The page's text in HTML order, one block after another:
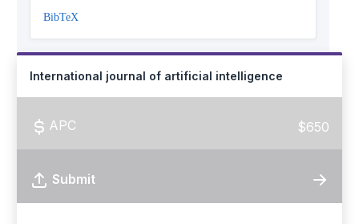
BibTeX
International journal of artificial intelligence
APC $650
Submit